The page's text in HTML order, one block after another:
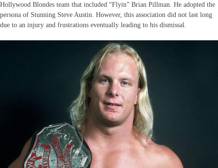
Hollywood Blondes team that included “Flyin” Brian Pillman. He adopted the
persona of Stunning Steve Austin. However, this association did not last long
due to an injury and frustrations eventually leading to his dismissal.